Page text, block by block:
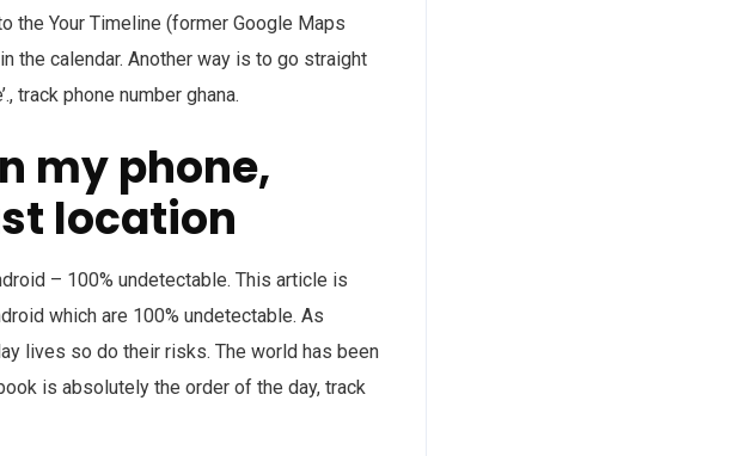
the Your Timeline (former Google Maps
the calendar. Another way is to go straight
track phone number ghana.
my phone,
location
– 100% undetectable. This article is
which are 100% undetectable. As
lives so do their risks. The world has been
is absolutely the order of the day, track